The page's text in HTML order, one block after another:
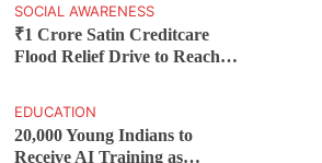
SOCIAL AWARENESS
₹1 Crore Satin Creditcare
Flood Relief Drive to Reach
EDUCATION
20,000 Young Indians to
Receive AI Training as